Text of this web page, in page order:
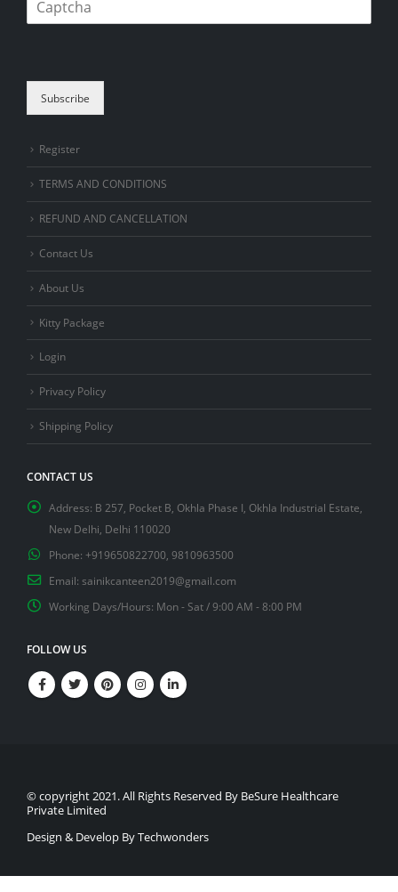
Subscribe
Register
TERMS AND CONDITIONS
REFUND AND CANCELLATION
Contact Us
About Us
Kitty Package
Login
Privacy Policy
Shipping Policy
CONTACT US
Address: B 257, Pocket B, Okhla Phase I, Okhla Industrial Estate,
New Delhi, Delhi 110020
Phone: +919650822700, 9810963500
Email: sainikcanteen2019@gmail.com
Working Days/Hours: Mon - Sat / 9:00 AM - 8:00 PM
FOLLOW US
© copyright 2021. All Rights Reserved By BeSure Healthcare
Private Limited
Design & Develop By Techwonders